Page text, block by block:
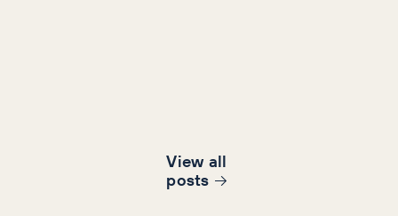
View all
posts